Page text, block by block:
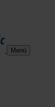
Menü